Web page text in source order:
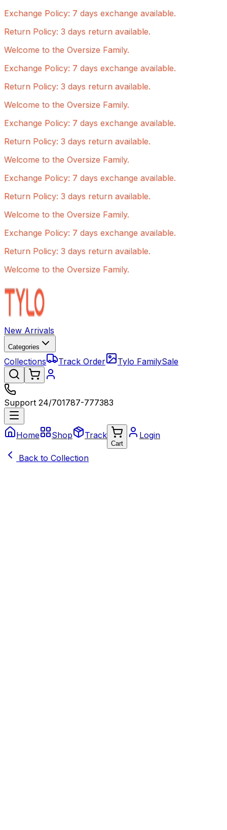
Exchange Policy: 7 days exchange available.
Return Policy: 3 days return available.
Welcome to the Oversize Family.
Exchange Policy: 7 days exchange available.
Return Policy: 3 days return available.
Welcome to the Oversize Family.
Exchange Policy: 7 days exchange available.
Return Policy: 3 days return available.
Welcome to the Oversize Family.
Exchange Policy: 7 days exchange available.
Return Policy: 3 days return available.
Welcome to the Oversize Family.
Exchange Policy: 7 days exchange available.
Return Policy: 3 days return available.
Welcome to the Oversize Family.
New Arrivals
Categories
Collections Track Order Tylo FamilySale
Support 24/701787-777383
Home Shop Track
Cart
Login
Back to Collection